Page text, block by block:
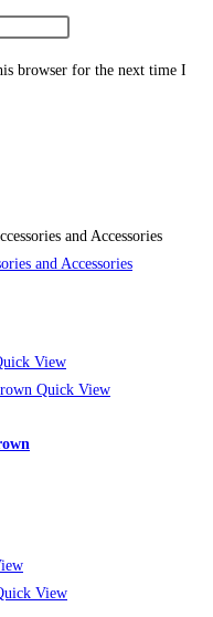
browser for the next time I
and Accessories
and Accessories
View
Quick View
View